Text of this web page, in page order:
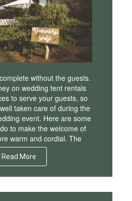
without the guests.
on wedding tent rentals
to serve your guests, so
taken care of during the
event. Here are some
to make the welcome of
warm and cordial. The
Read More